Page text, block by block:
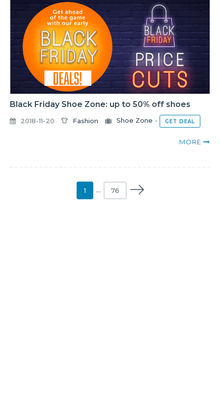
Black Friday Shoe Zone: up to 50% off shoes
2018-11-20 Fashion Shoe Zone - GET DEAL
MORE
1 … 76